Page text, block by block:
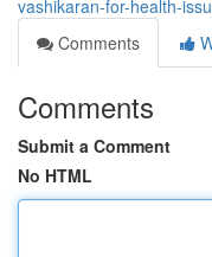
vashikaran-for-health-
Comments
Comments
Submit a Comment
No HTML